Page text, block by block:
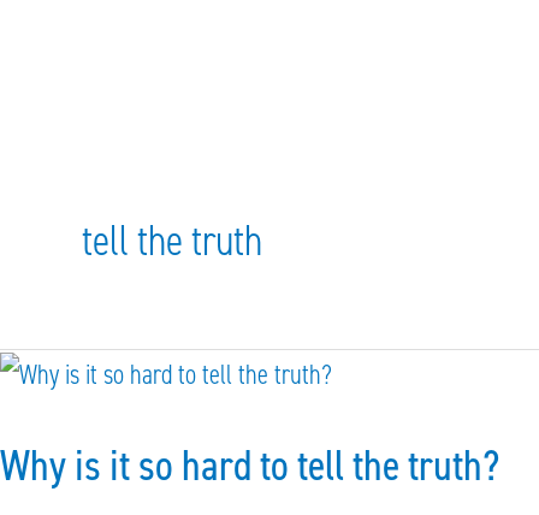
tell the truth
Why is it so hard to tell the truth?
Why
it